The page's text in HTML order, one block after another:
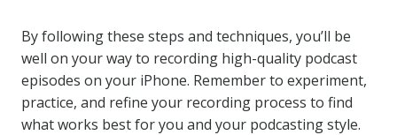
By following these steps and techniques, you’ll be
well on your way to recording high-quality podcast
episodes on your iPhone. Remember to experiment,
practice, and refine your recording process to find
what works best for you and your podcasting style.